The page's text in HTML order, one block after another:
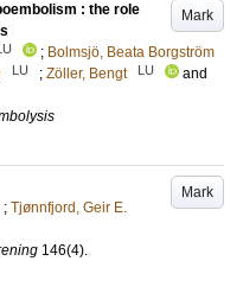
Mark
: the role
; Bolmsjö, Beata Borgström
LU ; Zöller, Bengt LU
and
Mark
; Tjønnfjord, Geir E.
146(4).